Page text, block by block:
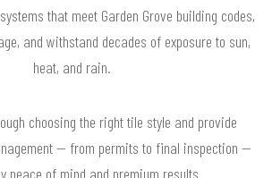
that meet Garden Grove building codes,
and withstand decades of exposure to sun,
heat, and rain.
choosing the right tile style and provide
— from permits to final inspection —
peace of mind and premium results.